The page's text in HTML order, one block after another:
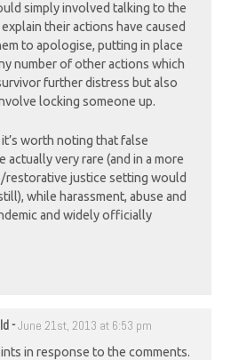
simply involved talking to the
their actions have caused
to apologise, putting in place
number of other actions which
further distress but also
locking someone up.
worth noting that false
actually very rare (and in a more
restorative justice setting would
while harassment, abuse and
and widely officially
-June 21st, 2013 at 6:53 pm
in response to the comments.